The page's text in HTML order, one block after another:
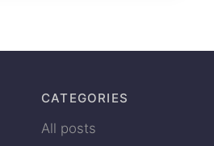
CATEGORIES
All posts